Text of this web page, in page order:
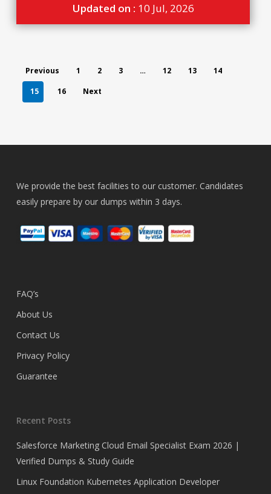
Updated on : 10 Jul, 2026
Previous 1 2 3 … 12 13
14
15
16 Next
We provide the best facilities to our customer. Candidates
easily prepare by our dumps within 3 days.
FAQ’s
About Us
Contact Us
Privacy Policy
Guarantee
Recent Posts
Salesforce Marketing Cloud Email Specialist Exam 2026 |
Verified Dumps & Study Guide
Linux Foundation Kubernetes Application Developer